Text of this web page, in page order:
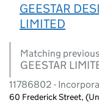
GEESTAR
LIMITED
Matching
GEESTAR
11786802 -
60 Frederick Street,